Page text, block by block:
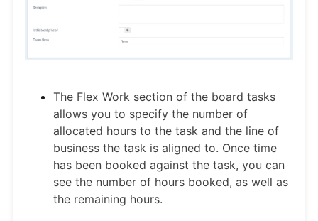
The Flex Work section of the board tasks
allows you to specify the number of
allocated hours to the task and the line of
business the task is aligned to. Once time
has been booked against the task, you can
see the number of hours booked, as well as
the remaining hours.